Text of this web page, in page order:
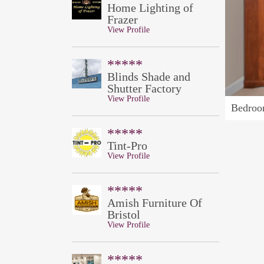
Home Lighting of
Frazer
View Profile
*****
Blinds Shade and
Shutter Factory
View Profile
*****
Tint-Pro
View Profile
*****
Amish Furniture Of
Bristol
View Profile
*****